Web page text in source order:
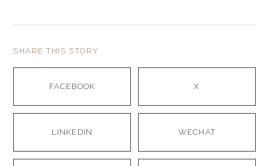
SHARE THIS STORY
FACEBOOK X
LINKEDIN WECHAT